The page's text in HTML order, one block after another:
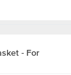
- For